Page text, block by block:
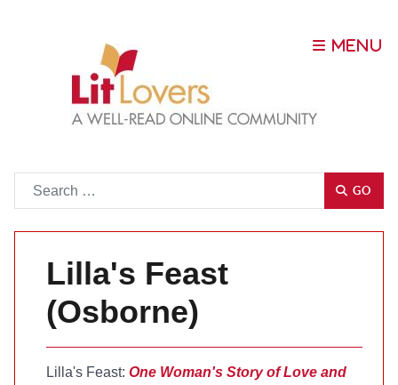
GO
Lilla's Feast
(Osborne)
Lilla's Feast: One Woman's Story of Love and